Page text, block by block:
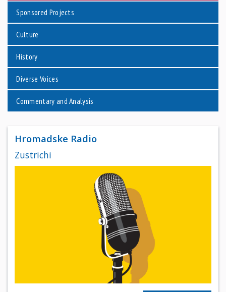
Sponsored Projects
Culture
History
Diverse Voices
Commentary and Analysis
Hromadske Radio
Zustrichi